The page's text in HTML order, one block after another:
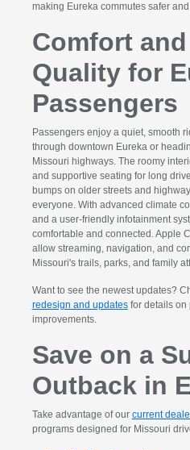
making Eureka commutes safer
Comfort
Quality for
Passengers
Passengers enjoy a quiet, smooth
through downtown Eureka or
Missouri highways. The roomy
and supportive seating for long
bumps on older streets and
everyone. With advanced climate
and a user-friendly infotainment
comfortable and connected. Apple
allow streaming, navigation, and
Missouri's trails, parks, and family
Want to see the newest updates?
redesign and updatesfor details on
improvements.
Save on a
Outback in
Take advantage of our current
programs designed for Missouri